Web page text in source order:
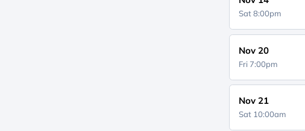
Sat 8:00pm
Nov 20
Fri 7:00pm
Nov 21
Sat 10:00am